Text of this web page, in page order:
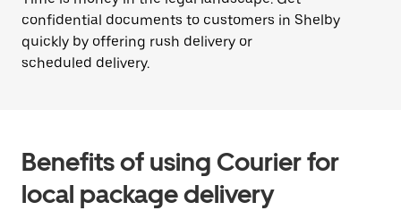
confidential documents to customers in Shelby
quickly by offering rush delivery or
scheduled delivery.
Benefits of using Courier for
local package delivery